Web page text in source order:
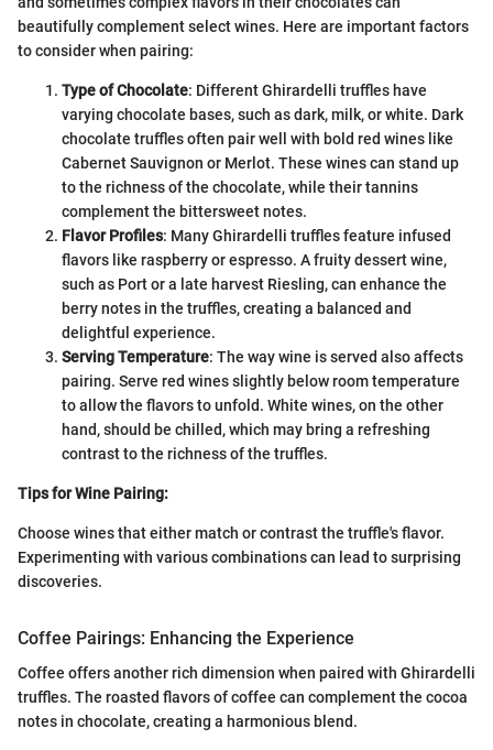
beautifully complement select wines. Here are important factors
to consider when pairing:
Type of Chocolate: Different Ghirardelli truffles have
varying chocolate bases, such as dark, milk, or white. Dark
chocolate truffles often pair well with bold red wines like
Cabernet Sauvignon or Merlot. These wines can stand up
to the richness of the chocolate, while their tannins
complement the bittersweet notes.
Flavor Profiles: Many Ghirardelli truffles feature infused
flavors like raspberry or espresso. A fruity dessert wine,
such as Port or a late harvest Riesling, can enhance the
berry notes in the truffles, creating a balanced and
delightful experience.
Serving Temperature: The way wine is served also affects
pairing. Serve red wines slightly below room temperature
to allow the flavors to unfold. White wines, on the other
hand, should be chilled, which may bring a refreshing
contrast to the richness of the truffles.
Tips for Wine Pairing:
Choose wines that either match or contrast the truffle's flavor.
Experimenting with various combinations can lead to surprising
discoveries.
Coffee Pairings: Enhancing the Experience
Coffee offers another rich dimension when paired with Ghirardelli
truffles. The roasted flavors of coffee can complement the cocoa
notes in chocolate, creating a harmonious blend.